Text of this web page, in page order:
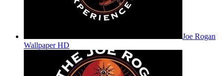
Joe Rogan
Wallpaper HD